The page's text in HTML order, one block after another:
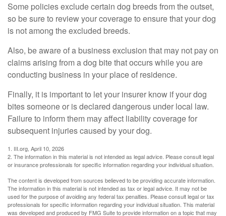
Some policies exclude certain dog breeds from the outset,
so be sure to review your coverage to ensure that your dog
is not among the excluded breeds.
Also, be aware of a business exclusion that may not pay on
claims arising from a dog bite that occurs while you are
conducting business in your place of residence.
Finally, it is important to let your insurer know if your dog
bites someone or is declared dangerous under local law.
Failure to inform them may affect liability coverage for
subsequent injuries caused by your dog.
1. III.org, April 10, 2026
2. The information in this material is not intended as legal advice. Please consult legal
or insurance professionals for specific information regarding your individual situation.
The content is developed from sources believed to be providing accurate information.
The information in this material is not intended as tax or legal advice. It may not be
used for the purpose of avoiding any federal tax penalties. Please consult legal or tax
professionals for specific information regarding your individual situation. This material
was developed and produced by FMG Suite to provide information on a topic that may